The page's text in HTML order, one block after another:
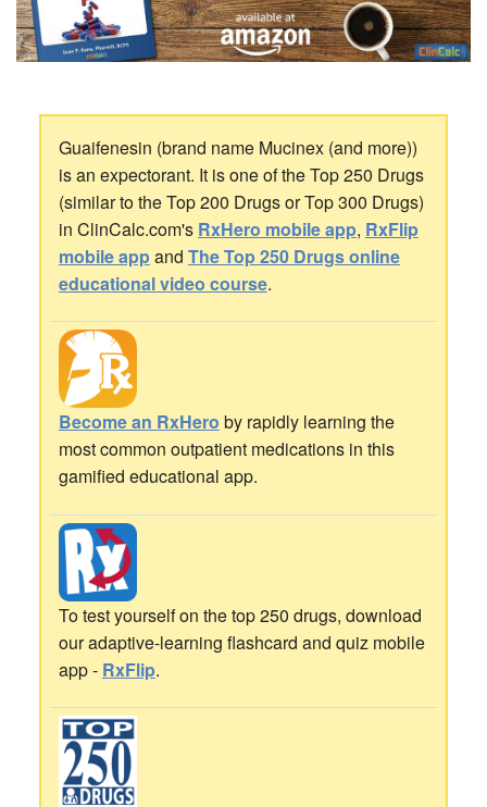
Guaifenesin (brand name Mucinex (and more))
is an expectorant. It is one of the Top 250 Drugs
(similar to the Top 200 Drugs or Top 300 Drugs)
in ClinCalc.com's RxHero mobile app, RxFlip
mobile appand The Top 250 Drugs online
educational video course.
Become an RxHero by rapidly learning the
most common outpatient medications in this
gamified educational app.
To test yourself on the top 250 drugs, download
our adaptive-learning flashcard and quiz mobile
app - RxFlip.